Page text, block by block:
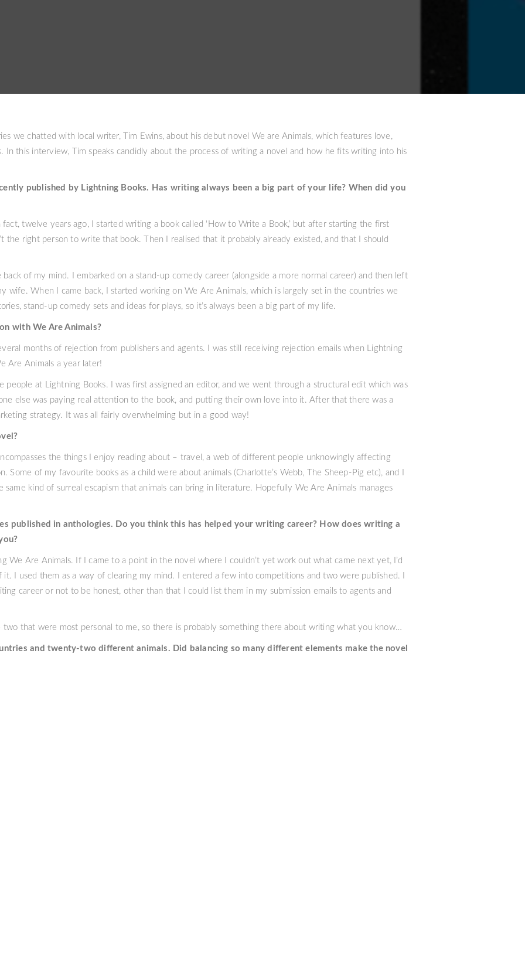
we chatted with local writer, Tim Ewins, about his debut novel We are Animals, which features love,
In this interview, Tim speaks candidly about the process of writing a novel and how he fits writing into his
published by Lightning Books. Has writing always been a big part of your life? When did you
twelve years ago, I started writing a book called ‘How to Write a Book,’ but after starting the first
the right person to write that book. Then I realised that it probably already existed, and that I should
of my mind. I embarked on a stand-up comedy career (alongside a more normal career) and then left
wife. When I came back, I started working on We Are Animals, which is largely set in the countries we
stand-up comedy sets and ideas for plays, so it’s always been a big part of my life.
with We Are Animals?
months of rejection from publishers and agents. I was still receiving rejection emails when Lightning
Are Animals a year later!
people at Lightning Books. I was first assigned an editor, and we went through a structural edit which was
else was paying real attention to the book, and putting their own love into it. After that there was a
strategy. It was all fairly overwhelming but in a good way!
the things I enjoy reading about – travel, a web of different people unknowingly affecting
Some of my favourite books as a child were about animals (Charlotte’s Webb, The Sheep-Pig etc), and I
kind of surreal escapism that animals can bring in literature. Hopefully We Are Animals manages
published in anthologies. Do you think this has helped your writing career? How does writing a
We Are Animals. If I came to a point in the novel where I couldn’t yet work out what came next yet, I’d
I used them as a way of clearing my mind. I entered a few into competitions and two were published. I
career or not to be honest, other than that I could list them in my submission emails to agents and
that were most personal to me, so there is probably something there about writing what you know…
and twenty-two different animals. Did balancing so many different elements make the novel